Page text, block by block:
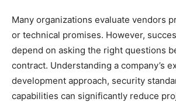
Many organizations evaluate vendors
or technical promises. However,
depend on asking the right questions
contract. Understanding a company’s
development approach, security
capabilities can significantly reduce